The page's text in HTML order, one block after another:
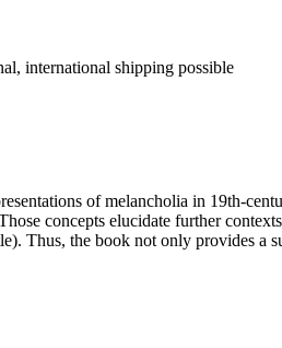
international shipping possible
of melancholia in 19th-
concepts elucidate further
Thus, the book not only provides a